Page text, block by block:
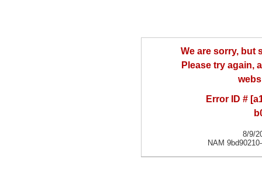
We are sorry, but
Please try again,
Error ID #
8/9/
NAM